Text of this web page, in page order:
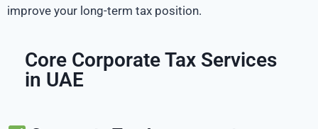
improve your long-term tax position.
Core Corporate Tax Services
in UAE